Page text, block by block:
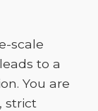
scale
to a
You are
strict